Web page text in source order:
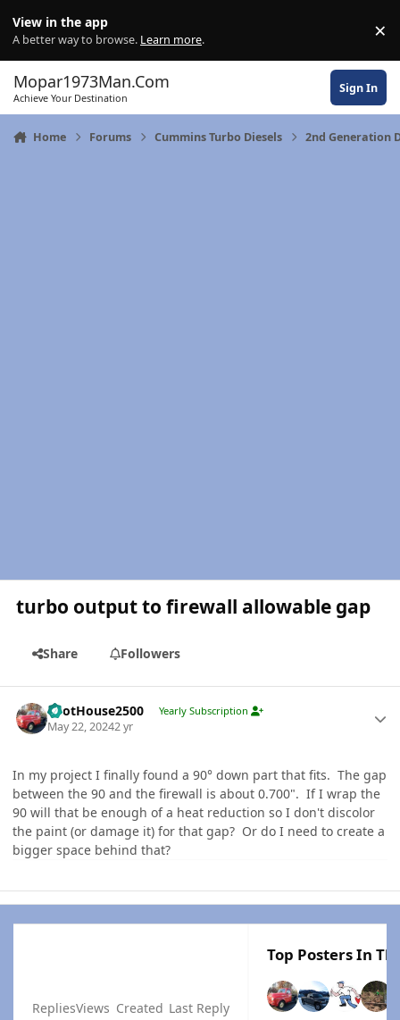
View in the app
A better way to browse. Learn more. ×
Mopar1973Man.Com
Achieve Your Destination
Sign In
Home Forums Cummins Turbo Diesels 2nd Generation
turbo output to firewall allowable gap
Share Followers
PilotHouse2500 Yearly Subscription
May 22, 20242 yr
In my project I finally found a 90° down part that fits. The gap
between the 90 and the firewall is about 0.700". If I wrap the
90 will that be enough of a heat reduction so I don't discolor
the paint (or damage it) for that gap? Or do I need to create a
bigger space behind that?
RepliesViews Created Last Reply
Top Posters In